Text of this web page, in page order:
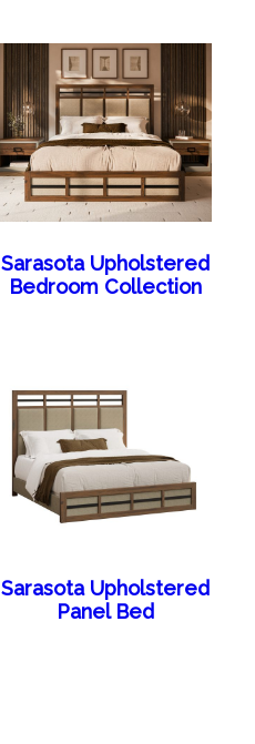
Sarasota Upholstered
Bedroom Collection
Sarasota Upholstered
Panel Bed